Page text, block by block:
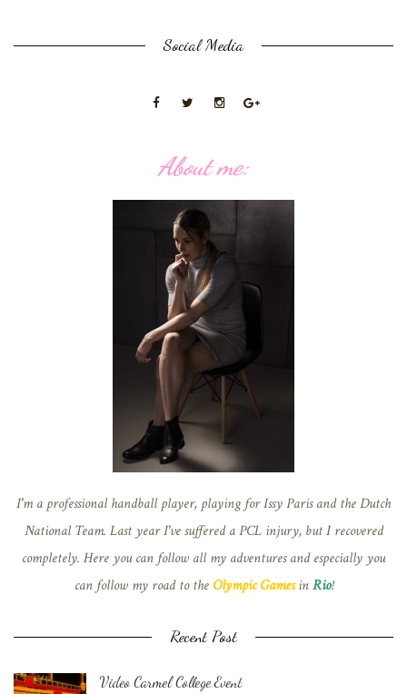
Social Media
About me:
I'm a professional handball player, playing for Issy Paris and the Dutch
National Team. Last year I've suffered a PCL injury, but I recovered
completely. Here you can follow all my adventures and especially you
can follow my road to theOlympic GamesinRio!
Recent Post
Video Carmel College Event